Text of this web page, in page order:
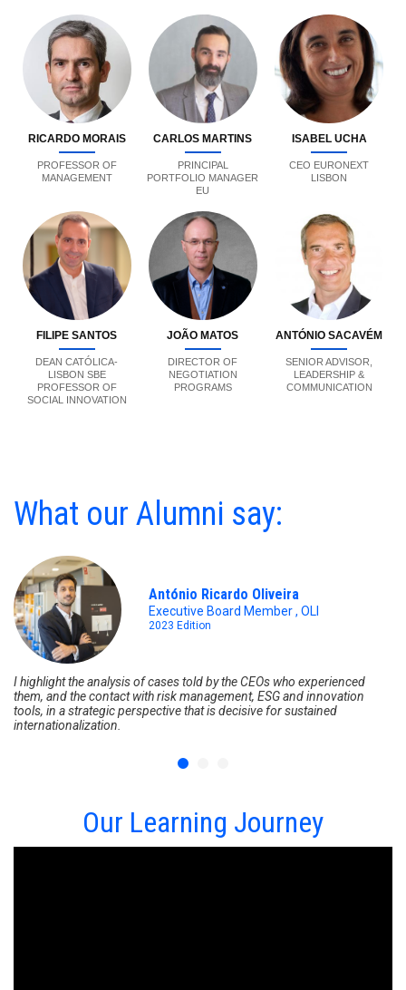
RICARDO MORAIS
PROFESSOR OF
MANAGEMENT
CARLOS MARTINS
PRINCIPAL
PORTFOLIO MANAGER
EU
ISABEL UCHA
CEO EURONEXT
LISBON
FILIPE SANTOS
DEAN CATÓLICA-
LISBON SBE
PROFESSOR OF
SOCIAL INNOVATION
JOÃO MATOS
DIRECTOR OF
NEGOTIATION
PROGRAMS
ANTÓNIO SACAVÉM
SENIOR ADVISOR,
LEADERSHIP &
COMMUNICATION
What our Alumni say:
António Ricardo Oliveira
Executive Board Member , OLI
2023 Edition
I highlight the analysis of cases told by the CEOs who experienced
them, and the contact with risk management, ESG and innovation
tools, in a strategic perspective that is decisive for sustained
internationalization.
Our Learning Journey